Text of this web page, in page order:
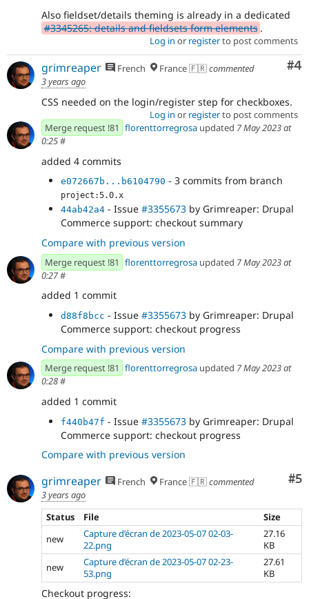
Also fieldset/details theming is already in a dedicated
#3345265: details and fieldsets form elements .
Log in or registerto post comments
#4
grimreaper French France 🇫🇷commented
3 years ago
CSS needed on the login/register step for checkboxes.
Log in or registerto post comments
Merge request !81 florenttorregrosa updated 7 May 2023 at
0:25#
added 4 commits
e072667b...b6104790 - 3 commits from branch
project:5.0.x
44ab42a4 - Issue #3355673 by Grimreaper: Drupal
Commerce support: checkout summary
Compare with previous version
Merge request !81 florenttorregrosa updated 7 May 2023 at
0:27#
added 1 commit
d88f8bcc - Issue #3355673 by Grimreaper: Drupal
Commerce support: checkout progress
Compare with previous version
Merge request !81 florenttorregrosa updated 7 May 2023 at
0:28#
added 1 commit
f440b47f - Issue #3355673 by Grimreaper: Drupal
Commerce support: checkout progress
Compare with previous version
#5
grimreaper French France 🇫🇷commented
3 years ago
Status
File
Size
new
Capture d’écran de 2023-05-07 02-03-
22.png
27.16
KB
new
Capture d’écran de 2023-05-07 02-23-
53.png
27.61
KB
Checkout progress: